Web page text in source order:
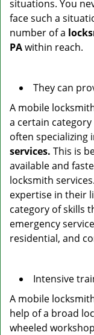
situations. You
face such a
number of a
PAwithin reach.
They can
A mobile
a certain
often specializing
services. This is
available and
locksmith
expertise in their
category of skills
emergency
residential, and
Intensive
A mobile
help of a broad
wheeled